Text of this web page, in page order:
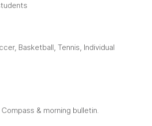
Basketball, Tennis, Individual
& morning bulletin.